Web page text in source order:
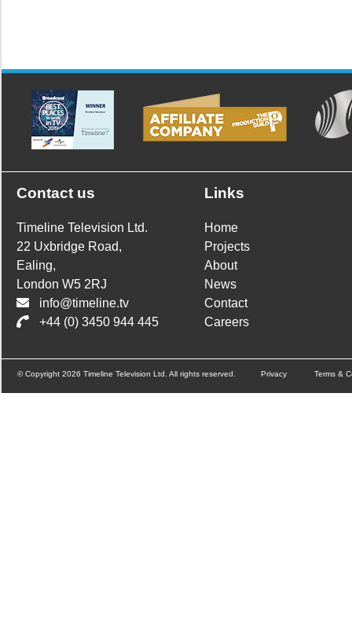
Contact us
Timeline Television Ltd.
22 Uxbridge Road,
Ealing,
London W5 2RJ
info@timeline.tv
+44 (0) 3450 944 445
Links
Home
Projects
About
News
Contact
Careers
© Copyright 2026 Timeline Television Ltd. All rights reserved. Privacy Terms &